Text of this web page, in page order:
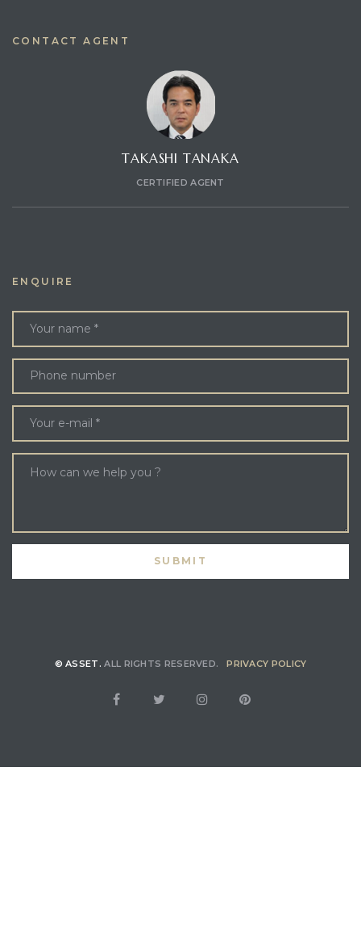
CONTACT AGENT
TAKASHI TANAKA
CERTIFIED AGENT
ENQUIRE
© ASSET. ALL RIGHTS RESERVED.PRIVACY POLICY